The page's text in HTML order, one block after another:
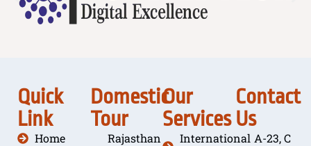
Quick
Link
Home
Domestic
Tour
Rajasthan
Our
Services
International
Contact
Us
A-23, C